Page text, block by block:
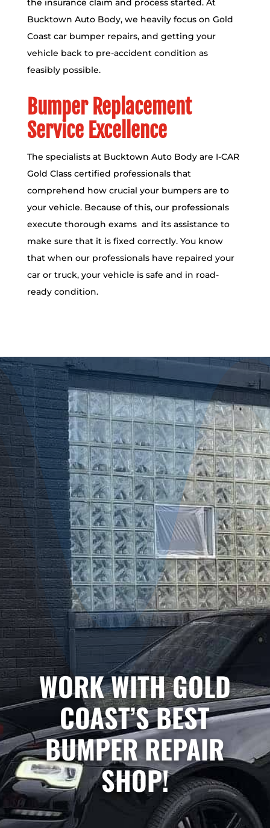
the insurance claim and process started. At
Bucktown Auto Body, we heavily focus on Gold
Coast car bumper repairs, and getting your
vehicle back to pre-accident condition as
feasibly possible.
Bumper Replacement
Service Excellence
The specialists at Bucktown Auto Body are I-CAR
Gold Class certified professionals that
comprehend how crucial your bumpers are to
your vehicle. Because of this, our professionals
execute thorough exams and its assistance to
make sure that it is fixed correctly. You know
that when our professionals have repaired your
car or truck, your vehicle is safe and in road-
ready condition.
WORK WITH GOLD
COAST’S BEST
BUMPER REPAIR
SHOP!